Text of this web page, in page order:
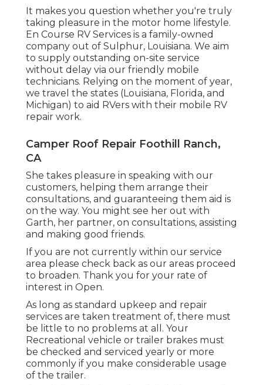
It makes you question whether you're truly
taking pleasure in the motor home lifestyle.
En Course RV Services is a family-owned
company out of Sulphur, Louisiana. We aim
to supply outstanding on-site service
without delay via our friendly mobile
technicians. Relying on the moment of year,
we travel the states (Louisiana, Florida, and
Michigan) to aid RVers with their mobile RV
repair work.
Camper Roof Repair Foothill Ranch,
CA
She takes pleasure in speaking with our
customers, helping them arrange their
consultations, and guaranteeing them aid is
on the way. You might see her out with
Garth, her partner, on consultations, assisting
and making good friends.
If you are not currently within our service
area please check back as our areas proceed
to broaden. Thank you for your rate of
interest in Open.
As long as standard upkeep and repair
services are taken treatment of, there must
be little to no problems at all. Your
Recreational vehicle or trailer brakes must
be checked and serviced yearly or more
commonly if you make considerable usage
of the trailer.